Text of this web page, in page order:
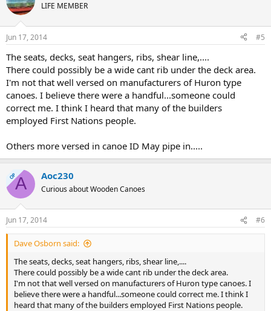
LIFE MEMBER
Jun 17, 2014 #5
The seats, decks, seat hangers, ribs, shear line,....
There could possibly be a wide cant rib under the deck area.
I'm not that well versed on manufacturers of Huron type
canoes. I believe there were a handful...someone could
correct me. I think I heard that many of the builders
employed First Nations people.
Others more versed in canoe ID May pipe in.....
OPA Aoc230
Curious about Wooden Canoes
Jun 17, 2014 #6
Dave Osborn said:
The seats, decks, seat hangers, ribs, shear line,....
There could possibly be a wide cant rib under the deck area.
I'm not that well versed on manufacturers of Huron type canoes. I
believe there were a handful...someone could correct me. I think I
heard that many of the builders employed First Nations people.